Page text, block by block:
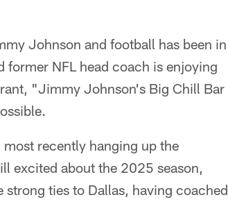
Johnson and football has been in
NFL head coach is enjoying
"Jimmy Johnson's Big Chill Bar
recently hanging up the
excited about the 2025 season,
ties to Dallas, having coached